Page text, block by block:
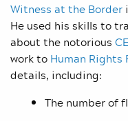
Witness at the Border
He used his skills to
about the notorious
work to Human Rights
details, including:
The number of